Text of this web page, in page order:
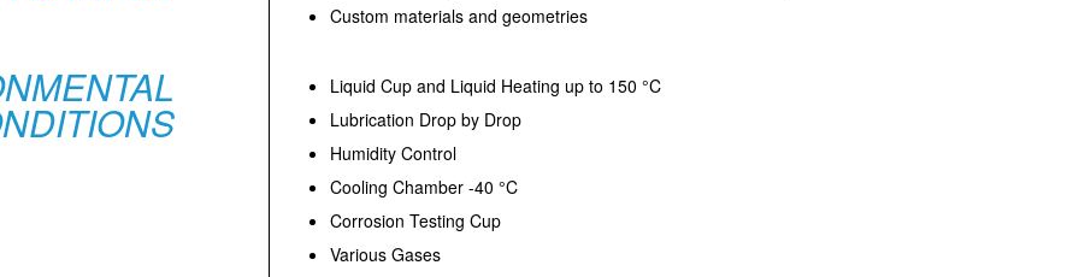
Custom materials and geometries
Liquid Cup and Liquid Heating up to 150 °C
Lubrication Drop by Drop
Humidity Control
Cooling Chamber -40 °C
Corrosion Testing Cup
Various Gases